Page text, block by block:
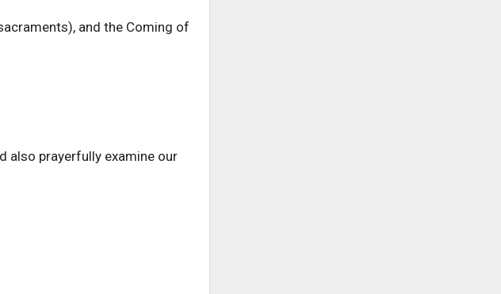
and the Coming of
also prayerfully examine our